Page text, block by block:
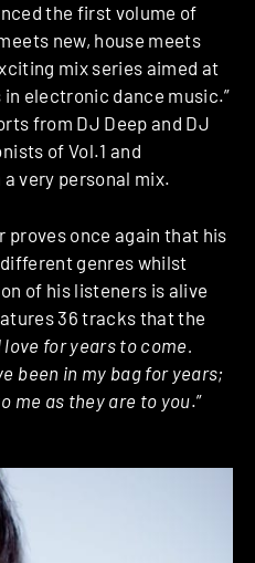
the first volume of
new, house meets
mix series aimed at
electronic dance music.”
from DJ Deep and DJ
of Vol.1 and
very personal mix.
once again that his
genres whilst
of his listeners is alive
36 tracks that the
for years to come.
been in my bag for years;
me as they are to you.”